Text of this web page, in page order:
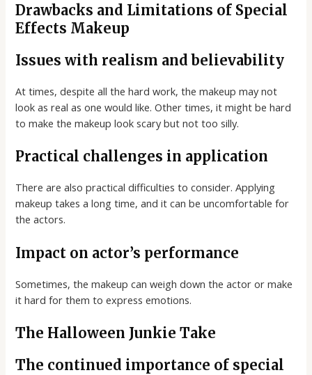
Drawbacks and Limitations of Special
Effects Makeup
Issues with realism and believability
At times, despite all the hard work, the makeup may not
look as real as one would like. Other times, it might be hard
to make the makeup look scary but not too silly.
Practical challenges in application
There are also practical difficulties to consider. Applying
makeup takes a long time, and it can be uncomfortable for
the actors.
Impact on actor’s performance
Sometimes, the makeup can weigh down the actor or make
it hard for them to express emotions.
The Halloween Junkie Take
The continued importance of special